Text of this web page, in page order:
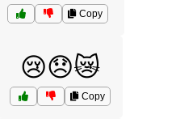
Copy
😢😞😿
Copy